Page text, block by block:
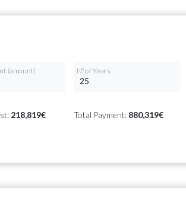
(amount) Nº of Years
218,819€ Total Payment: 880,319€